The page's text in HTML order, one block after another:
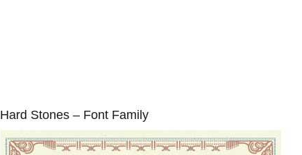
Hard Stones – Font Family